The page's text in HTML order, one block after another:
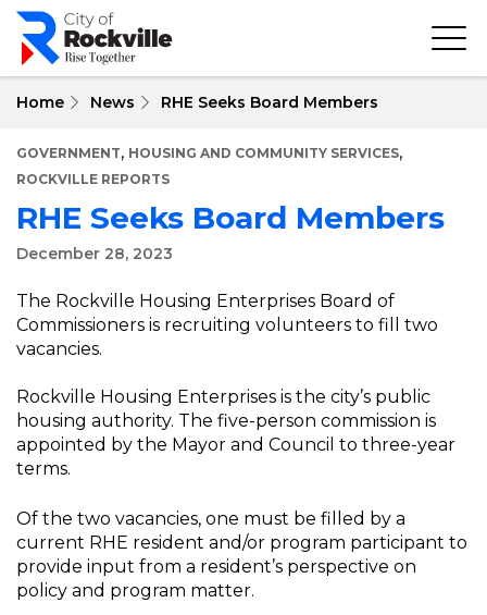
Skip
main
Home News RHE Seeks Board Members
GOVERNMENT, HOUSING AND COMMUNITY SERVICES,
ROCKVILLE REPORTS
RHE Seeks Board Members
December 28, 2023
The Rockville Housing Enterprises Board of
Commissioners is recruiting volunteers to fill two
vacancies.
Rockville Housing Enterprises is the city’s public
housing authority. The five-person commission is
appointed by the Mayor and Council to three-year
terms.
Of the two vacancies, one must be filled by a
current RHE resident and/or program participant to
provide input from a resident’s perspective on
policy and program matter.